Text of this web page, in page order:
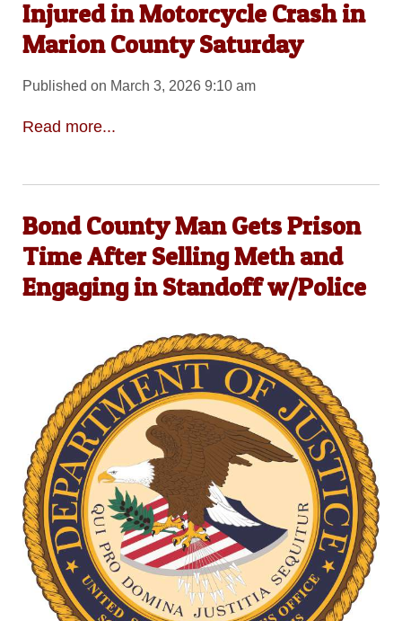
Injured in Motorcycle Crash in
Marion County Saturday
Published on March 3, 2026 9:10 am
Read more...
Bond County Man Gets Prison
Time After Selling Meth and
Engaging in Standoff w/Police